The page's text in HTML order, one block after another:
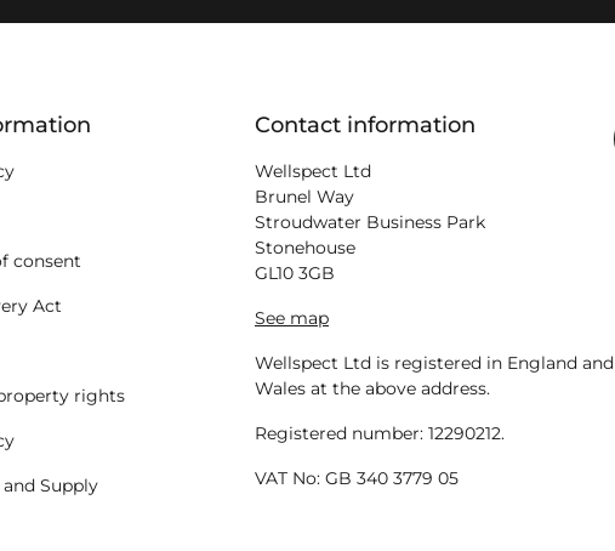
consent
Act
rights
and Supply
Contact information
Wellspect Ltd
Brunel Way
Stroudwater Business Park
Stonehouse
GL10 3GB
See map
Wellspect Ltd is registered in England and
Wales at the above address.
Registered number: 12290212.
VAT No: GB 340 3779 05